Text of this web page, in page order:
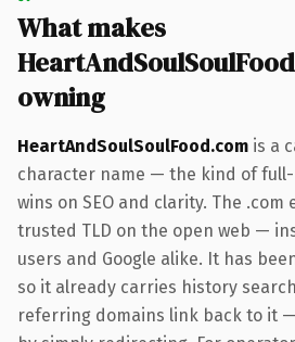
What makes
owning
HeartAndSoulSoulFood.com is a
character name — the kind of
wins on SEO and clarity. The
trusted TLD on the open web —
users and Google alike. It has
so it already carries history
referring domains link back to it